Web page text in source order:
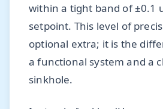
within a tight band of ±0.1
setpoint. This level of
optional extra; it is the
a functional system and a
sinkhole.